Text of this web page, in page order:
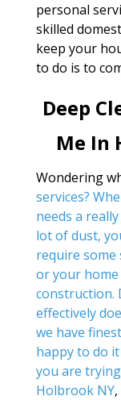
personal
skilled
keep your
to do is to
Deep
Me In
Wondering
services?
needs a
lot of dust,
require
or your
construction.
effectively
we have
happy to do
you are
Holbrook NY,